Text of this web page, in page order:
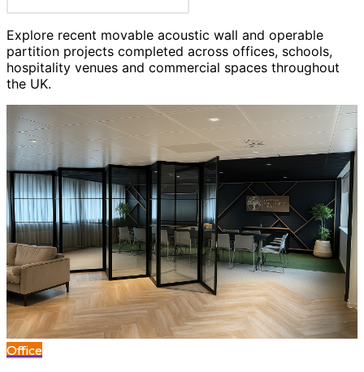
Explore recent movable acoustic wall and operable
partition projects completed across offices, schools,
hospitality venues and commercial spaces throughout
the UK.
Office